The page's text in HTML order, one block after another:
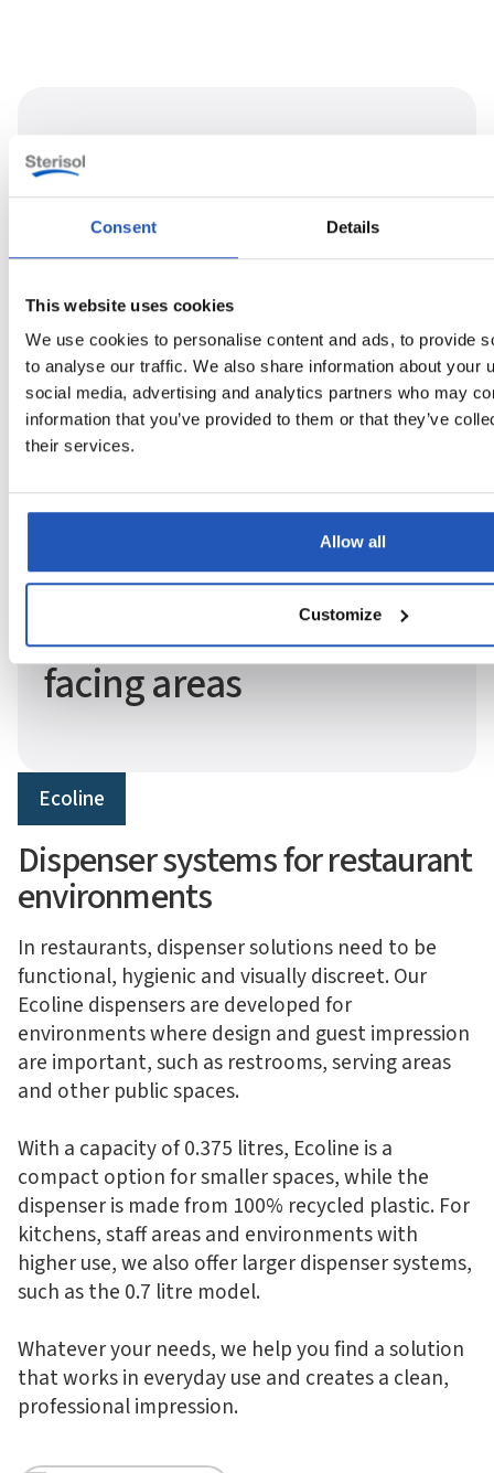
Consent Details
This website uses cookies
We use cookies to personalise content and ads, to provide
to analyse our traffic. We also share information about your
social media, advertising and analytics partners who may
information that you’ve provided to them or that they’ve
their services.
Allow all
Customize
System and size adapted to your industry.
Ecoline — compact
dispenser for guest-
facing areas
Ecoline
Dispenser systems for restaurant
environments
In restaurants, dispenser solutions need to be
functional, hygienic and visually discreet. Our
Ecoline dispensers are developed for
environments where design and guest impression
are important, such as restrooms, serving areas
and other public spaces.
With a capacity of 0.375 litres, Ecoline is a
compact option for smaller spaces, while the
dispenser is made from 100% recycled plastic. For
kitchens, staff areas and environments with
higher use, we also offer larger dispenser systems,
such as the 0.7 litre model.
Whatever your needs, we help you find a solution
that works in everyday use and creates a clean,
professional impression.